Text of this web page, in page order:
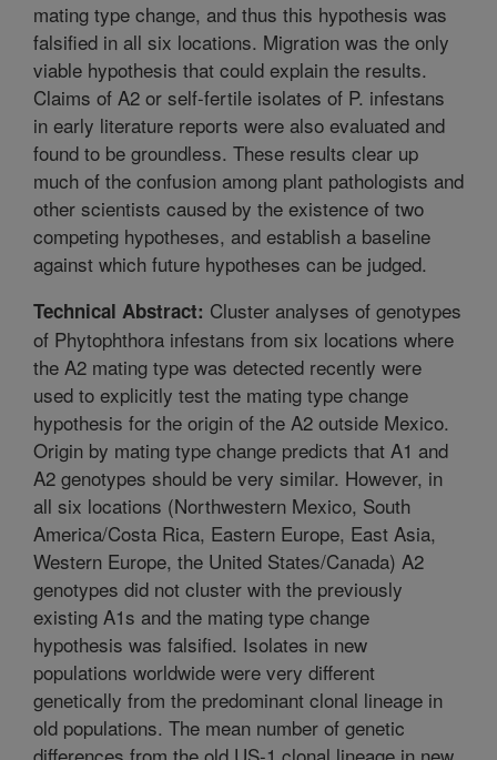
mating type change, and thus this hypothesis was
falsified in all six locations. Migration was the only
viable hypothesis that could explain the results.
Claims of A2 or self-fertile isolates of P. infestans
in early literature reports were also evaluated and
found to be groundless. These results clear up
much of the confusion among plant pathologists and
other scientists caused by the existence of two
competing hypotheses, and establish a baseline
against which future hypotheses can be judged.
Technical Abstract: Cluster analyses of genotypes
of Phytophthora infestans from six locations where
the A2 mating type was detected recently were
used to explicitly test the mating type change
hypothesis for the origin of the A2 outside Mexico.
Origin by mating type change predicts that A1 and
A2 genotypes should be very similar. However, in
all six locations (Northwestern Mexico, South
America/Costa Rica, Eastern Europe, East Asia,
Western Europe, the United States/Canada) A2
genotypes did not cluster with the previously
existing A1s and the mating type change
hypothesis was falsified. Isolates in new
populations worldwide were very different
genetically from the predominant clonal lineage in
old populations. The mean number of genetic